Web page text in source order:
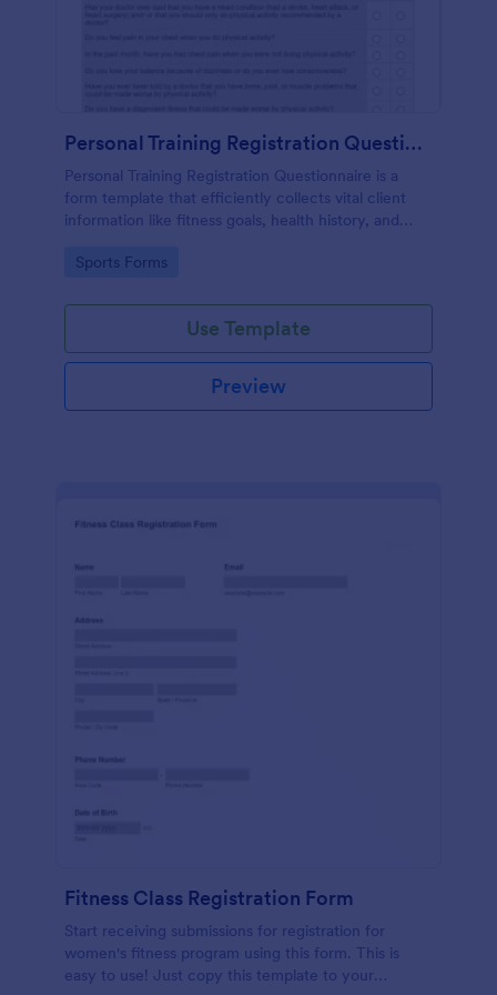
Personal Training Registration Questionnaire
Personal Training Registration Questionnaire is a
form template that efficiently collects vital client
information like fitness goals, health history, and
provided by Jotform for seamless gym or personal
Go to Category:
Sports Forms
Use Template
Preview
Fitness Class Registration Form
Start receiving submissions for registration for
women's fitness program using this form. This is
easy to use! Just copy this template to your